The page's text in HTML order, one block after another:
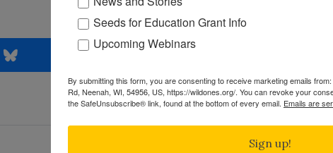
Share
Seeds for Education Grant Info
Upcoming Webinars
By submitting this form, you are consenting to receive marketing emails
Rd, Neenah, WI, 54956, US, https://wildones.org/. You can revoke your
the SafeUnsubscribe® link, found at the bottom of every email. Emails are
Sign up!